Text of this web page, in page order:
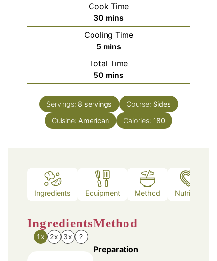
Cook Time
30 minutes
mins
Cooling Time
5minutes
mins
Total Time
50 minutes
mins
Servings: 8 servings Course: Sides
Cuisine: American Calories: 180
Ingredients Equipment Method Nutrition
Ingredients
1x 2x 3x ?
Method
Preparation